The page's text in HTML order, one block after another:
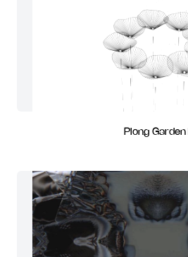
Plong Garden II